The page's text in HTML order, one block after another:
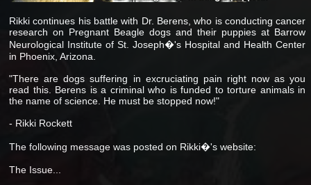
Rikki continues his battle with Dr. Berens, who is conducting cancer
research on Pregnant Beagle dogs and their puppies at Barrow
Neurological Institute of St. Joseph�'s Hospital and Health Center
in Phoenix, Arizona.
"There are dogs suffering in excruciating pain right now as you
read this. Berens is a criminal who is funded to torture animals in
the name of science. He must be stopped now!"
- Rikki Rockett
The following message was posted on Rikki�'s website:
The Issue...